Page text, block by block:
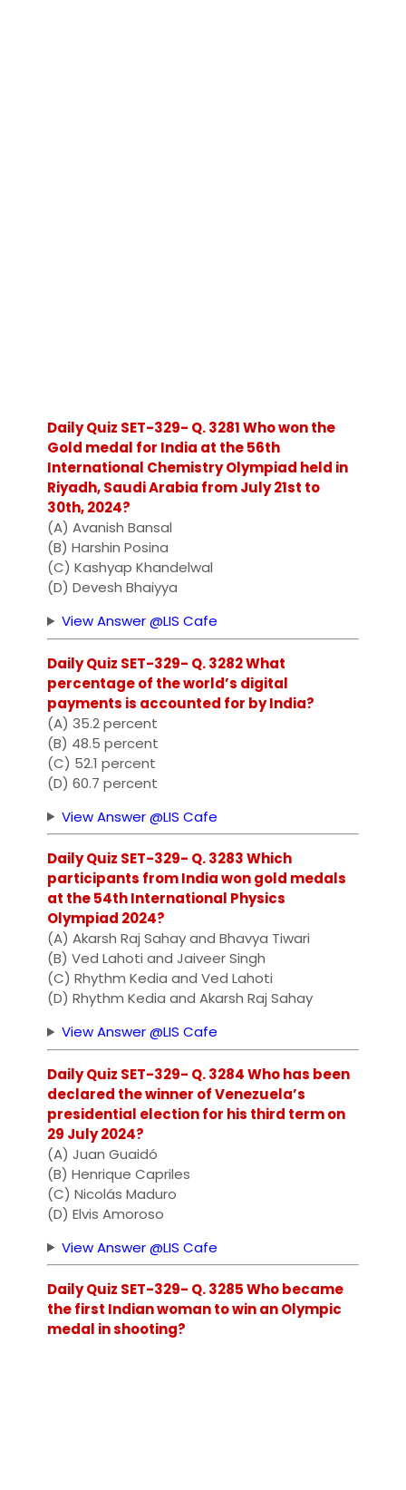
Daily Quiz SET-329- Q. 3281 Who won the
Gold medal for India at the 56th
International Chemistry Olympiad held in
Riyadh, Saudi Arabia from July 21st to
30th, 2024?
(A) Avanish Bansal
(B) Harshin Posina
(C) Kashyap Khandelwal
(D) Devesh Bhaiyya
View Answer @LIS Cafe
Daily Quiz SET-329- Q. 3282 What
percentage of the world’s digital
payments is accounted for by India?
(A) 35.2 percent
(B) 48.5 percent
(C) 52.1 percent
(D) 60.7 percent
View Answer @LIS Cafe
Daily Quiz SET-329- Q. 3283 Which
participants from India won gold medals
at the 54th International Physics
Olympiad 2024?
(A) Akarsh Raj Sahay and Bhavya Tiwari
(B) Ved Lahoti and Jaiveer Singh
(C) Rhythm Kedia and Ved Lahoti
(D) Rhythm Kedia and Akarsh Raj Sahay
View Answer @LIS Cafe
Daily Quiz SET-329- Q. 3284 Who has been
declared the winner of Venezuela’s
presidential election for his third term on
29 July 2024?
(A) Juan Guaidó
(B) Henrique Capriles
(C) Nicolás Maduro
(D) Elvis Amoroso
View Answer @LIS Cafe
Daily Quiz SET-329- Q. 3285 Who became
the first Indian woman to win an Olympic
medal in shooting?